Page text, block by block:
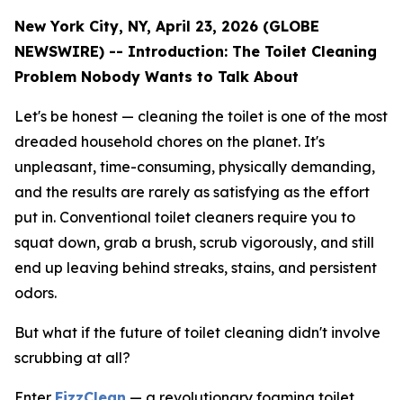
New York City, NY, April 23, 2026 (GLOBE
NEWSWIRE) -- Introduction: The Toilet Cleaning
Problem Nobody Wants to Talk About
Let's be honest — cleaning the toilet is one of the most
dreaded household chores on the planet. It's
unpleasant, time-consuming, physically demanding,
and the results are rarely as satisfying as the effort
put in. Conventional toilet cleaners require you to
squat down, grab a brush, scrub vigorously, and still
end up leaving behind streaks, stains, and persistent
odors.
But what if the future of toilet cleaning didn't involve
scrubbing at all?